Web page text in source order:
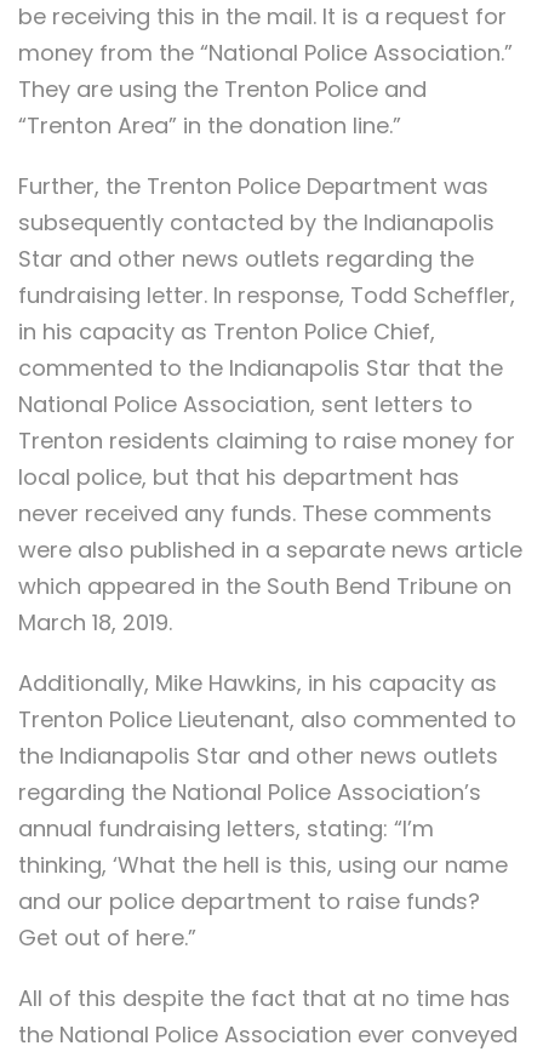
be receiving this in the mail. It is a request for
money from the “National Police Association.”
They are using the Trenton Police and
“Trenton Area” in the donation line.”
Further, the Trenton Police Department was
subsequently contacted by the Indianapolis
Star and other news outlets regarding the
fundraising letter. In response, Todd Scheffler,
in his capacity as Trenton Police Chief,
commented to the Indianapolis Star that the
National Police Association, sent letters to
Trenton residents claiming to raise money for
local police, but that his department has
never received any funds. These comments
were also published in a separate news article
which appeared in the South Bend Tribune on
March 18, 2019.
Additionally, Mike Hawkins, in his capacity as
Trenton Police Lieutenant, also commented to
the Indianapolis Star and other news outlets
regarding the National Police Association’s
annual fundraising letters, stating: “I’m
thinking, ‘What the hell is this, using our name
and our police department to raise funds?
Get out of here.”
All of this despite the fact that at no time has
the National Police Association ever conveyed